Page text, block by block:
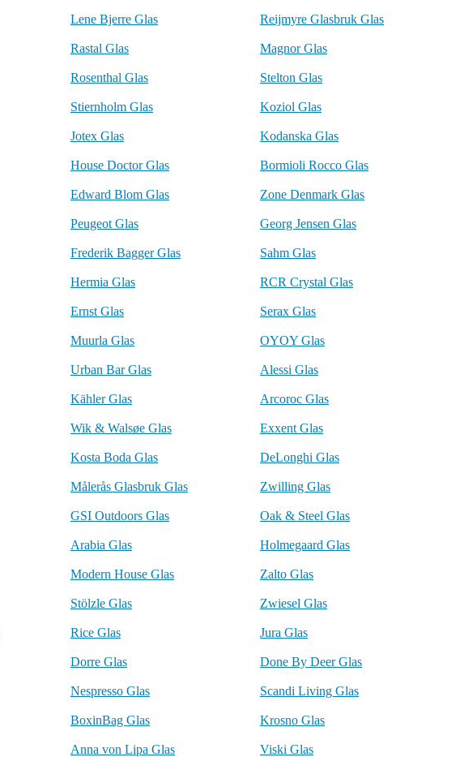
Lene Bjerre Glas Reijmyre Glasbruk Glas
Rastal Glas Magnor Glas
Rosenthal Glas Stelton Glas
Stiernholm Glas Koziol Glas
Jotex Glas Kodanska Glas
House Doctor Glas Bormioli Rocco Glas
Edward Blom Glas Zone Denmark Glas
Peugeot Glas Georg Jensen Glas
Frederik Bagger Glas Sahm Glas
Hermia Glas RCR Crystal Glas
Ernst Glas Serax Glas
Muurla Glas OYOY Glas
Urban Bar Glas Alessi Glas
Kähler Glas Arcoroc Glas
Wik & Walsøe Glas Exxent Glas
Kosta Boda Glas DeLonghi Glas
Målerås Glasbruk Glas Zwilling Glas
GSI Outdoors Glas Oak & Steel Glas
Arabia Glas Holmegaard Glas
Modern House Glas Zalto Glas
Stölzle Glas Zwiesel Glas
Rice Glas Jura Glas
Dorre Glas Done By Deer Glas
Nespresso Glas Scandi Living Glas
BoxinBag Glas Krosno Glas
Anna von Lipa Glas Viski Glas